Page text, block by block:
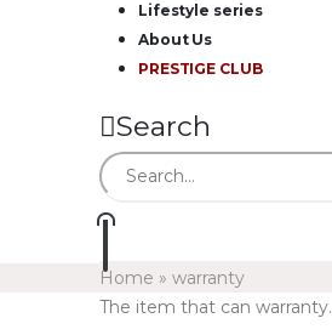
Lifestyle series
About Us
PRESTIGE CLUB
Search
Home » warranty
The item that can warranty.